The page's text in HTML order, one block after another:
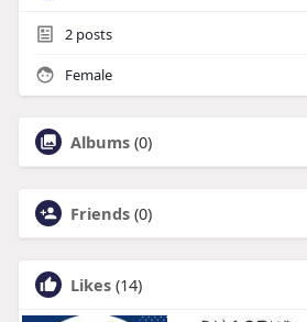
2posts
Female
Albums (0)
Friends (0)
Likes (14)